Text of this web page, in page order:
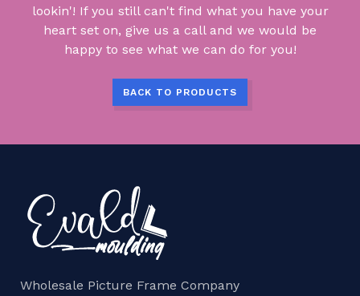
lookin'! If you still can't find what you have your
heart set on, give us a call and we would be
happy to see what we can do for you!
BACK TO PRODUCTS
Wholesale Picture Frame Company